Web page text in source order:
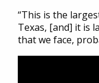
“This is the
Texas, [and] it is
that we face,